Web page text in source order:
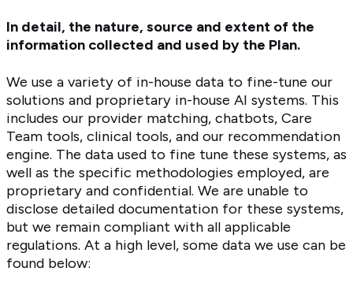
In detail, the nature, source and extent of the
information collected and used by the Plan.
We use a variety of in-house data to fine-tune our
solutions and proprietary in-house AI systems. This
includes our provider matching, chatbots, Care
Team tools, clinical tools, and our recommendation
engine. The data used to fine tune these systems, as
well as the specific methodologies employed, are
proprietary and confidential. We are unable to
disclose detailed documentation for these systems,
but we remain compliant with all applicable
regulations. At a high level, some data we use can be
found below: